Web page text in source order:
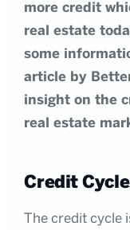
more credit
real estate
some
article by
insight on the
real estate
Credit
The credit cycle